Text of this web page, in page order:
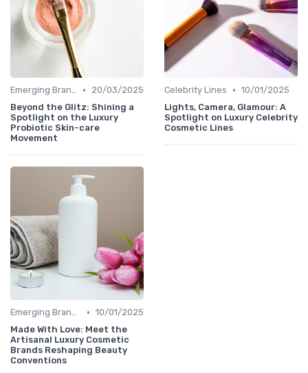
Emerging Brands •
20/03/2025
Beyond the Glitz: Shining a
Spotlight on the Luxury
Probiotic Skin-care
Movement
Celebrity Lines • 10/01/2025
Lights, Camera, Glamour: A
Spotlight on Luxury Celebrity
Cosmetic Lines
Emerging Brands • 10/01/2025
Made With Love: Meet the
Artisanal Luxury Cosmetic
Brands Reshaping Beauty
Conventions